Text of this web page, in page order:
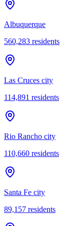
Albuquerque
560,283 residents
Las Cruces city
114,891 residents
Rio Rancho city
110,660 residents
Santa Fe city
89,157 residents